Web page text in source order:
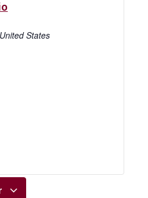
United States